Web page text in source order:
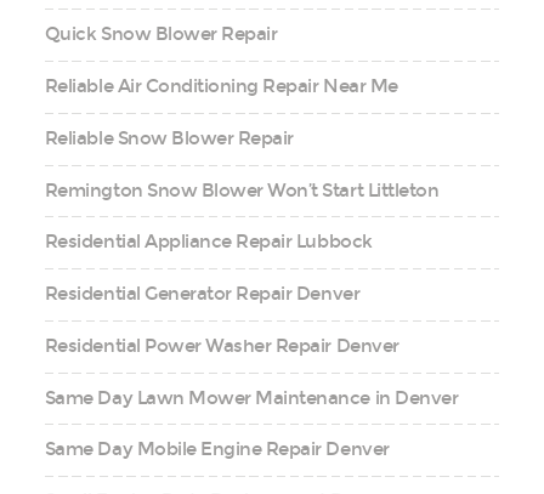
Quick Snow Blower Repair
Reliable Air Conditioning Repair Near Me
Reliable Snow Blower Repair
Remington Snow Blower Won’t Start Littleton
Residential Appliance Repair Lubbock
Residential Generator Repair Denver
Residential Power Washer Repair Denver
Same Day Lawn Mower Maintenance in Denver
Same Day Mobile Engine Repair Denver